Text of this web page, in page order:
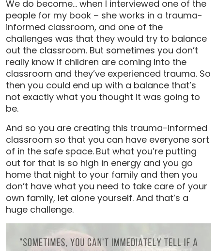
We do become… when I interviewed one of the
people for my book – she works in a trauma-
informed classroom, and one of the
challenges was that they would try to balance
out the classroom. But sometimes you don’t
really know if children are coming into the
classroom and they’ve experienced trauma. So
then you could end up with a balance that’s
not exactly what you thought it was going to
be.
And so you are creating this trauma-informed
classroom so that you can have everyone sort
of in the safe space. But what you’re putting
out for that is so high in energy and you go
home that night to your family and then you
don’t have what you need to take care of your
own family, let alone yourself. And that’s a
huge challenge.